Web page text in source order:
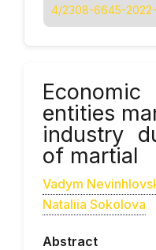
4/2308-6645-
entities
industry
of martial
Vadym
Nataliia Sokolova
Abstract